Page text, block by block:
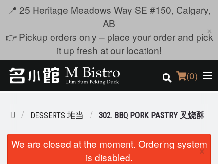
📍 25 Heritage Meadows Way SE #150, Calgary,
AB
👉 Pickup orders only – place your order and pick
it up fresh at our location!
×
(0)
Order Online
DESSERTS 堆当 302. BBQ PORK PASTRY 叉烧酥
We are closed at the moment. Ordering system
is disabled.
×